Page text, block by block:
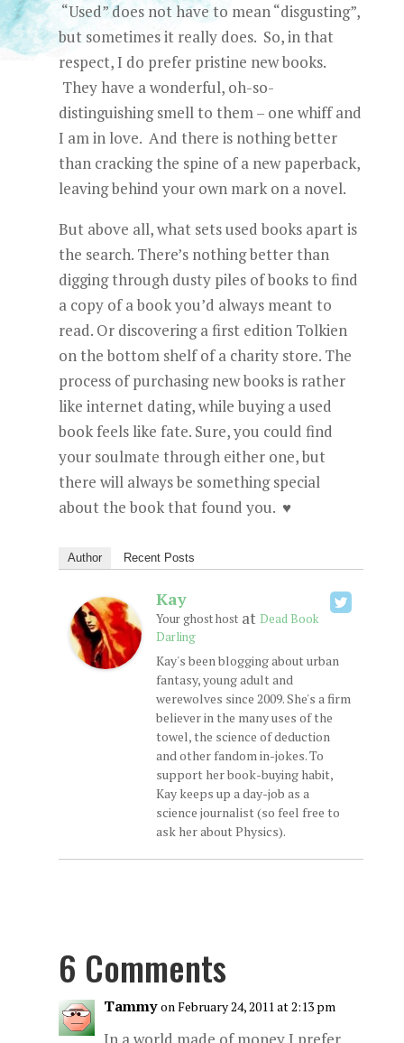
“Used” does not have to mean “disgusting”,
but sometimes it really does. So, in that
respect, I do prefer pristine new books.
They have a wonderful, oh-so-
distinguishing smell to them – one whiff and
I am in love. And there is nothing better
than cracking the spine of a new paperback,
leaving behind your own mark on a novel.
But above all, what sets used books apart is
the search. There’s nothing better than
digging through dusty piles of books to find
a copy of a book you’d always meant to
read. Or discovering a first edition Tolkien
on the bottom shelf of a charity store. The
process of purchasing new books is rather
like internet dating, while buying a used
book feels like fate. Sure, you could find
your soulmate through either one, but
there will always be something special
about the book that found you. ♥
Author Recent Posts
Kay
Your ghost hostat Dead Book
Darling
Kay's been blogging about urban
fantasy, young adult and
werewolves since 2009. She's a firm
believer in the many uses of the
towel, the science of deduction
and other fandom in-jokes. To
support her book-buying habit,
Kay keeps up a day-job as a
science journalist (so feel free to
ask her about Physics).
6 Comments
Tammy on February 24, 2011 at 2:13 pm